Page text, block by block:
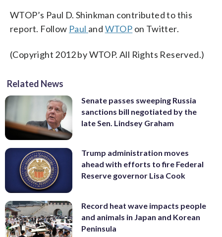
WTOP’s Paul D. Shinkman contributed to this
report. Follow Paul and WTOP on Twitter.
(Copyright 2012 by WTOP. All Rights Reserved.)
Related News
Senate passes sweeping Russia
sanctions bill negotiated by the
late Sen. Lindsey Graham
Trump administration moves
ahead with efforts to fire Federal
Reserve governor Lisa Cook
Record heat wave impacts people
and animals in Japan and Korean
Peninsula